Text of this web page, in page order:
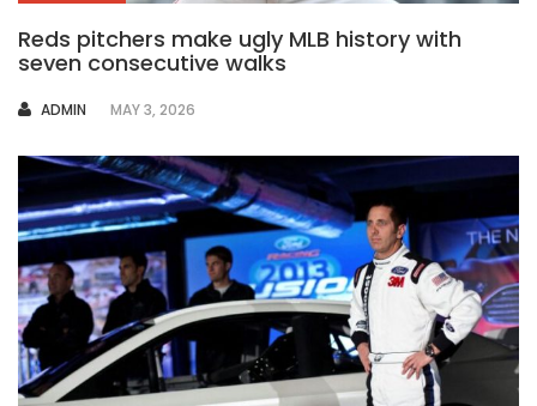
Reds pitchers make ugly MLB history with
seven consecutive walks
AUTHOR
ADMIN MAY 3, 2026